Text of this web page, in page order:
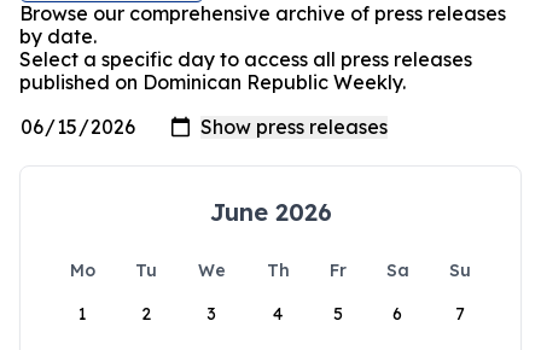
Browse our comprehensive archive of press releases
by date.
Select a specific day to access all press releases
published on Dominican Republic Weekly.
June 2026
Mo Tu We Th Fr Sa
Su
1
2 3 4 5 6 7